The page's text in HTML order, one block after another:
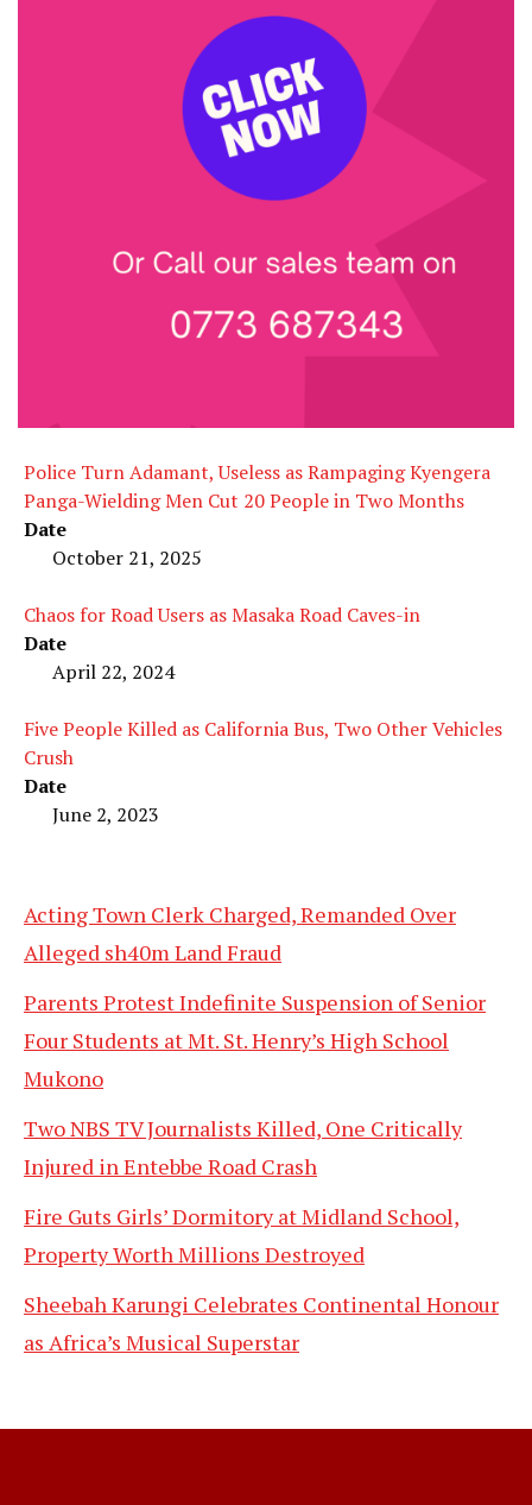
Police Turn Adamant, Useless as Rampaging Kyengera
Panga-Wielding Men Cut 20 People in Two Months
Date
October 21, 2025
Chaos for Road Users as Masaka Road Caves-in
Date
April 22, 2024
Five People Killed as California Bus, Two Other Vehicles
Crush
Date
June 2, 2023
Acting Town Clerk Charged, Remanded Over
Alleged sh40m Land Fraud
Parents Protest Indefinite Suspension of Senior
Four Students at Mt. St. Henry’s High School
Mukono
Two NBS TV Journalists Killed, One Critically
Injured in Entebbe Road Crash
Fire Guts Girls’ Dormitory at Midland School,
Property Worth Millions Destroyed
Sheebah Karungi Celebrates Continental Honour
as Africa’s Musical Superstar